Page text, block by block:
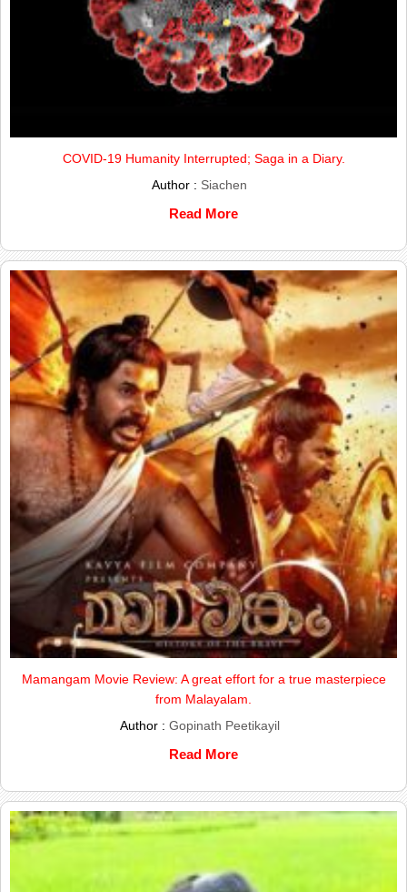
COVID-19 Humanity Interrupted; Saga in a Diary.
Author : Siachen
Read More
Mamangam Movie Review: A great effort for a true masterpiece
from Malayalam.
Author : Gopinath Peetikayil
Read More